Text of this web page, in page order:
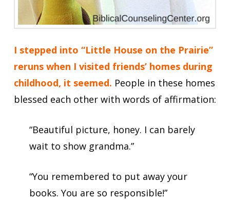
I stepped into “Little House on the Prairie”
reruns when I visited friends’ homes during
childhood, it seemed. People in these homes
blessed each other with words of affirmation:
“Beautiful picture, honey. I can barely
wait to show grandma.”
“You remembered to put away your
books. You are so responsible!”